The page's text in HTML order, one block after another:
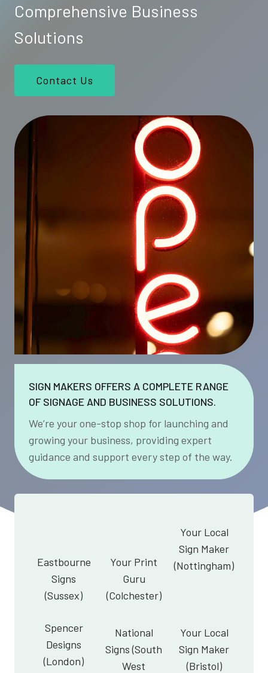
Comprehensive Business
Solutions
Contact Us
SIGN MAKERS OFFERS A COMPLETE RANGE
OF SIGNAGE AND BUSINESS SOLUTIONS.
We’re your one-stop shop for launching and
growing your business, providing expert
guidance and support every step of the way.
Eastbourne
Signs
(Sussex)
Your Print
Guru
(Colchester)
Your Local
Sign Maker
(Nottingham)
Spencer
Designs
(London)
National
Signs (South
West
Your Local
Sign Maker
(Bristol)